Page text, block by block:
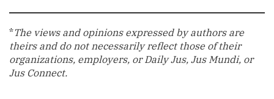
*The views and opinions expressed by authors are
theirs and do not necessarily reflect those of their
organizations, employers, or Daily Jus, Jus Mundi, or
Jus Connect.